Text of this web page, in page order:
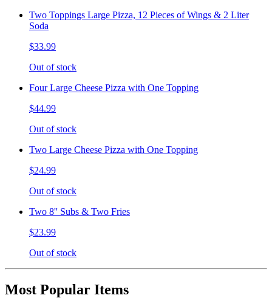
Two Toppings Large Pizza, 12 Pieces of Wings & 2 Liter
Soda
$33.99
Out of stock
Four Large Cheese Pizza with One Topping
$44.99
Out of stock
Two Large Cheese Pizza with One Topping
$24.99
Out of stock
Two 8'' Subs & Two Fries
$23.99
Out of stock
Most Popular Items